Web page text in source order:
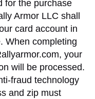
for the purchase
Armor LLC shall
card account in
When completing
your
will be processed.
fraud technology
and zip must